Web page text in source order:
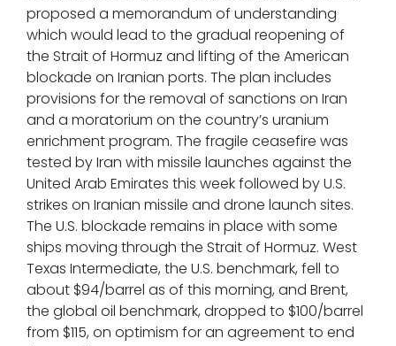
proposed a memorandum of understanding
which would lead to the gradual reopening of
the Strait of Hormuz and lifting of the American
blockade on Iranian ports. The plan includes
provisions for the removal of sanctions on Iran
and a moratorium on the country’s uranium
enrichment program. The fragile ceasefire was
tested by Iran with missile launches against the
United Arab Emirates this week followed by U.S.
strikes on Iranian missile and drone launch sites.
The U.S. blockade remains in place with some
ships moving through the Strait of Hormuz. West
Texas Intermediate, the U.S. benchmark, fell to
about $94/barrel as of this morning, and Brent,
the global oil benchmark, dropped to $100/barrel
from $115, on optimism for an agreement to end